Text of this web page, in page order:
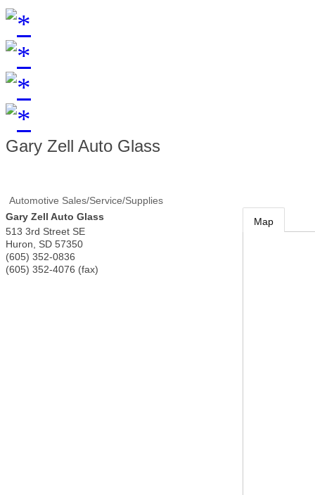
Gary Zell Auto Glass
Automotive Sales/Service/Supplies
Gary Zell Auto Glass
513 3rd Street SE
Huron
SD 57350
(605) 352-0836
(605) 352-4076 (fax)
Map